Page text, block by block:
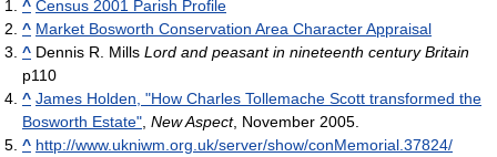
^ Census 2001 Parish Profile
^ Market Bosworth Conservation Area Character Appraisal
^ Dennis R. Mills Lord and peasant in nineteenth century Britain
p110
^ James Holden, "How Charles Tollemache Scott transformed the
Bosworth Estate" New Aspect, November 2005.
^ http://www.ukniwm.org.uk/server/show/conMemorial.37824/